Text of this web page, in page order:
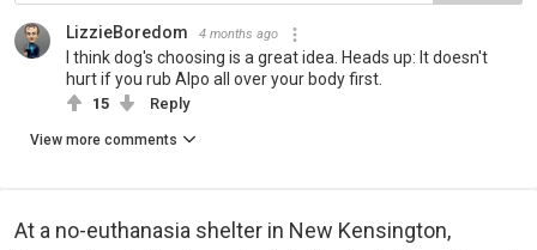
LizzieBoredom 4 months ago
I think dog's choosing is a great idea. Heads up: It doesn't
hurt if you rub Alpo all over your body first.
15 Reply
View more comments
At a no-euthanasia shelter in New Kensington,